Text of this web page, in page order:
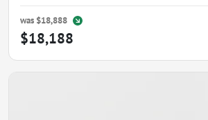
was $18,888
$18,188